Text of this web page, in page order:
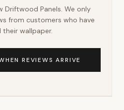
Driftwood Panels. We only
from customers who have
their wallpaper.
REVIEWS ARRIVE